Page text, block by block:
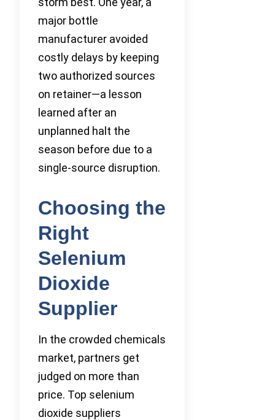
major bottle
manufacturer avoided
costly delays by keeping
two authorized sources
on retainer—a lesson
learned after an
unplanned halt the
season before due to a
single-source disruption.
Choosing the
Right
Selenium
Dioxide
Supplier
In the crowded chemicals
market, partners get
judged on more than
price. Top selenium
dioxide suppliers